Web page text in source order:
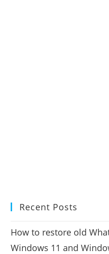
Recent Posts
How to restore old
Windows 11 and